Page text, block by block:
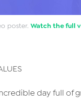
poster. Watch the full
day full of